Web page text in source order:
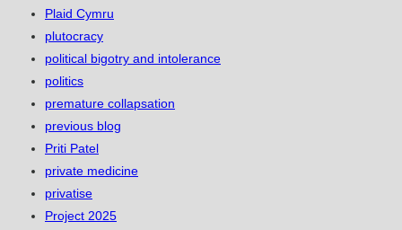
Plaid Cymru
plutocracy
political bigotry and intolerance
politics
premature collapsation
previous blog
Priti Patel
private medicine
privatise
Project 2025